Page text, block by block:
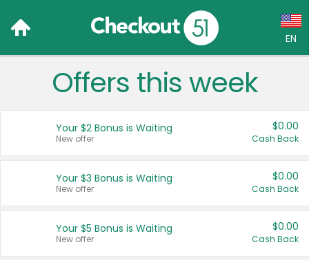
EN
Language:
Français (CA)
United States
Offers this week
Your $2 Bonus is Waiting
New offer
$0.00
Cash Back
Your $3 Bonus is Waiting
New offer
$0.00
Cash Back
Your $5 Bonus is Waiting
New offer
$0.00
Cash Back